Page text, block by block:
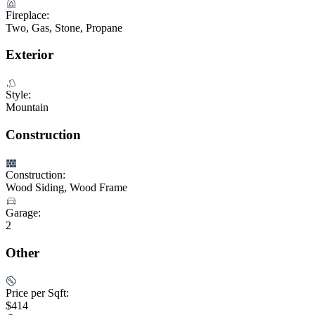
Fireplace:
Two, Gas, Stone, Propane
Exterior
Style:
Mountain
Construction
Construction:
Wood Siding, Wood Frame
Garage:
2
Other
Price per Sqft:
$414